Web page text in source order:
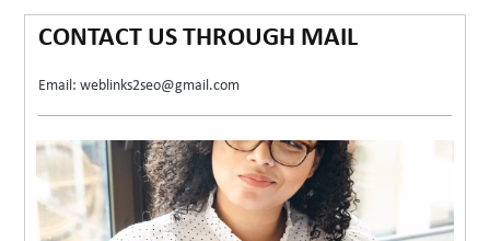
CONTACT US THROUGH MAIL
Email: weblinks2seo@gmail.com